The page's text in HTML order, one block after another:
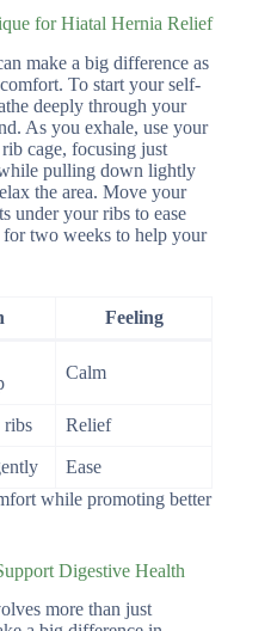
for Hiatal Hernia Relief
make a big difference as
To start your self-
deeply through your
As you exhale, use your
cage, focusing just
pulling down lightly
the area. Move your
under your ribs to ease
two weeks to help your
Feeling
Calm
ribs Relief
Ease
while promoting better
Digestive Health
more than just